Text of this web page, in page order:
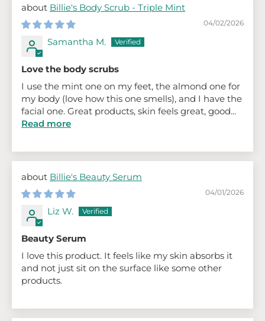
Billie's Body Scrub - Triple Mint
04/02/2026
Samantha M.
Love the body scrubs
I use the mint one on my feet, the almond one for
my body (love how this one smells), and I have the
facial one. Great products, skin feels great, good...
Read more
Billie's Beauty Serum
04/01/2026
Liz W.
Beauty Serum
I love this product. It feels like my skin absorbs it
and not just sit on the surface like some other
products.